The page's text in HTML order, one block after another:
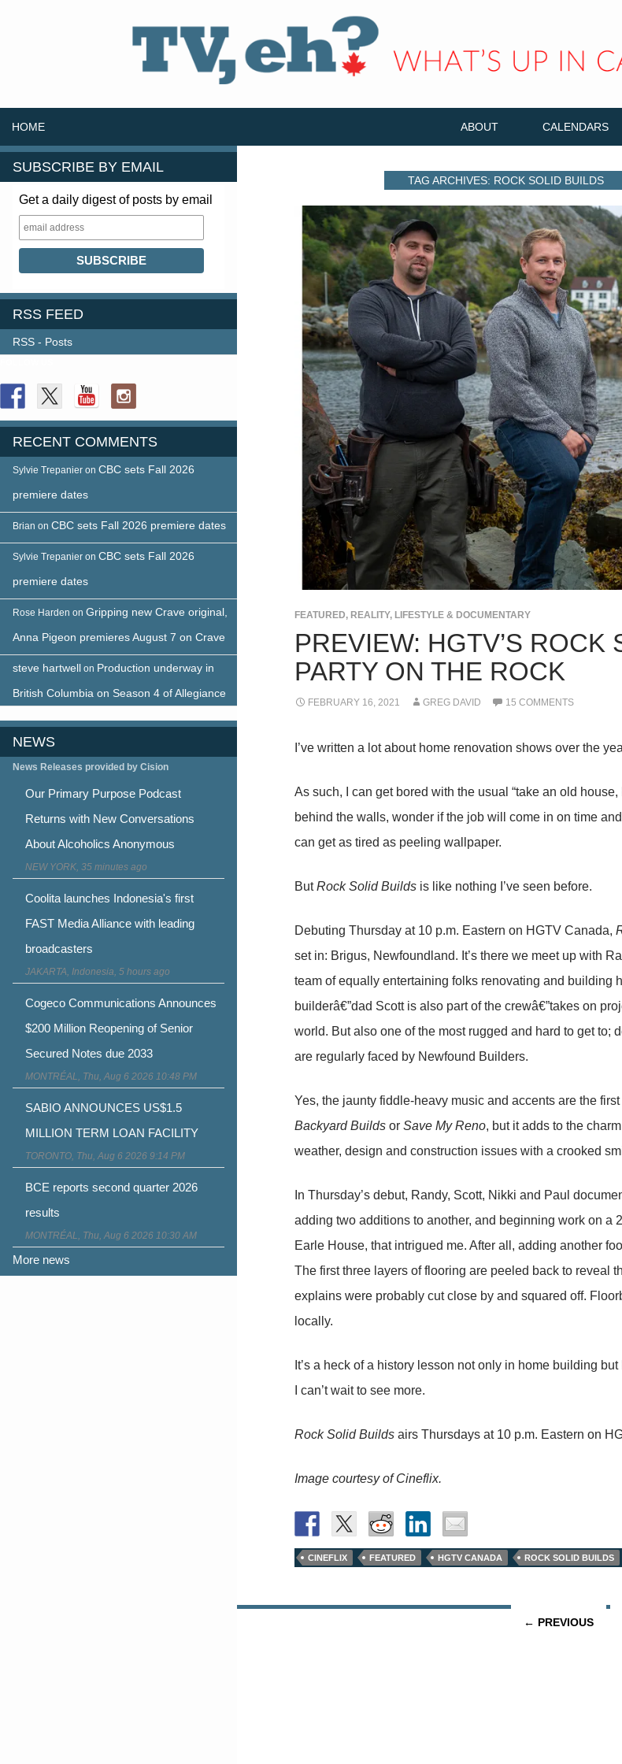
HOME ABOUT CALENDARS
TAG ARCHIVES: ROCK SOLID BUILDS
FEATURED, REALITY, LIFESTYLE & DOCUMENTARY
PREVIEW: HGTV’S ROCK
PARTY ON THE ROCK
FEBRUARY 16, 2021 GREG DAVID 15 COMMENTS
I’ve written a lot about home renovation shows over the
As such, I can get bored with the usual “take an old
behind the walls, wonder if the job will come in on time
can get as tired as peeling wallpaper.
ButRock Solid Buildsis like nothing I’ve seen before.
Debuting Thursday at 10 p.m. Eastern on HGTV Canada,
set in: Brigus, Newfoundland. It’s there we meet up with
team of equally entertaining folks renovating and building
builderâ€”dad Scott is also part of the crewâ€”takes on
world. But also one of the most rugged and hard to get to;
are regularly faced by Newfound Builders.
Yes, the jaunty fiddle-heavy music and accents are the
Backyard Builds or Save My Reno, but it adds to the
weather, design and construction issues with a crooked
In Thursday’s debut, Randy, Scott, Nikki and Paul
adding two additions to another, and beginning work on a
Earle House, that intrigued me. After all, adding another
The first three layers of flooring are peeled back to reveal
explains were probably cut close by and squared off.
locally.
It’s a heck of a history lesson not only in home building
I can’t wait to see more.
Rock Solid Builds airs Thursdays at 10 p.m. Eastern on
Image courtesy of Cineflix.
CINEFLIX FEATURED HGTV CANADA ROCK SOLID BUILDS
← PREVIOUS
SUBSCRIBE BY EMAIL
Get a daily digest of posts by email
RSS FEED
RSS - Posts
RECENT COMMENTS
Sylvie Trepanier on CBC sets Fall 2026
premiere dates
Brian on CBC sets Fall 2026 premiere dates
Sylvie Trepanier on CBC sets Fall 2026
premiere dates
Rose Harden on Gripping new Crave original,
Anna Pigeon premieres August 7 on Crave
steve hartwell on Production underway in
British Columbia on Season 4 of Allegiance
NEWS
News Releases provided by Cision
Our Primary Purpose Podcast
Returns with New Conversations
About Alcoholics Anonymous
NEW YORK, 35 minutes ago
Coolita launches Indonesia's first
FAST Media Alliance with leading
broadcasters
JAKARTA, Indonesia, 5 hours ago
Cogeco Communications Announces
$200 Million Reopening of Senior
Secured Notes due 2033
MONTRÉAL, Thu, Aug 6 2026 10:48 PM
SABIO ANNOUNCES US$1.5
MILLION TERM LOAN FACILITY
TORONTO, Thu, Aug 6 2026 9:14 PM
BCE reports second quarter 2026
results
MONTRÉAL, Thu, Aug 6 2026 10:30 AM
More news